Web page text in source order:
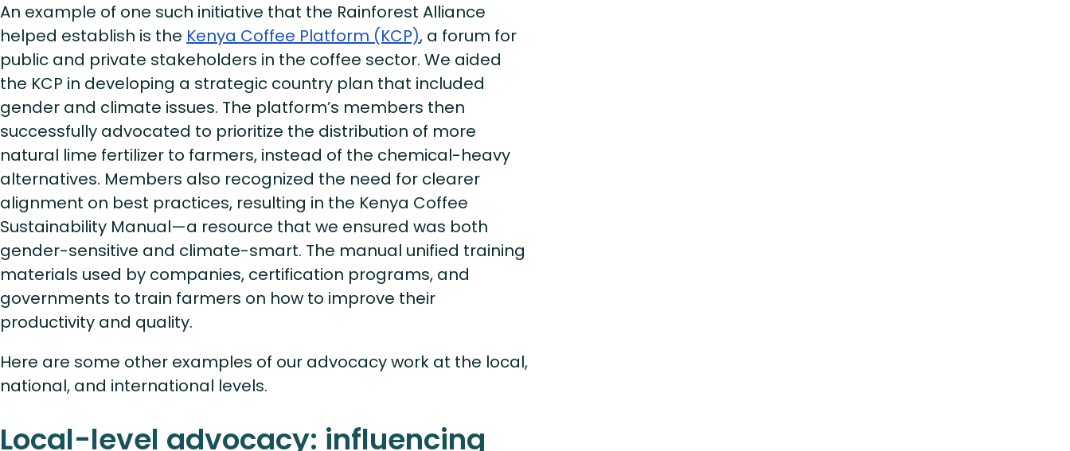
An example of one such initiative that the Rainforest Alliance
helped establish is the Kenya Coffee Platform (KCP), a forum for
public and private stakeholders in the coffee sector. We aided
the KCP in developing a strategic country plan that included
gender and climate issues. The platform’s members then
successfully advocated to prioritize the distribution of more
natural lime fertilizer to farmers, instead of the chemical-heavy
alternatives. Members also recognized the need for clearer
alignment on best practices, resulting in the Kenya Coffee
Sustainability Manual—a resource that we ensured was both
gender-sensitive and climate-smart. The manual unified training
materials used by companies, certification programs, and
governments to train farmers on how to improve their
productivity and quality.
Here are some other examples of our advocacy work at the local,
national, and international levels.
Local-level advocacy: influencing